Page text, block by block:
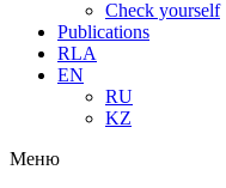
Check yourself
Publications
RLA
EN
RU
KZ
Меню